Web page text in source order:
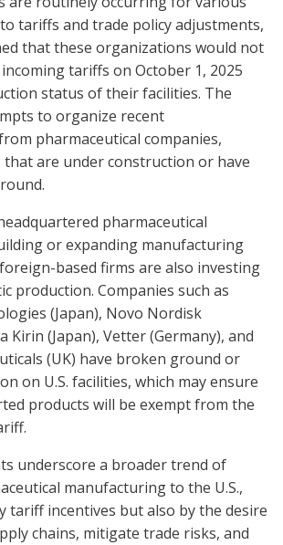
tariffs and trade policy adjustments,
that these organizations would not
tariffs on October 1, 2025
status of their facilities. The
to organize recent
pharmaceutical companies,
are under construction or have
pharmaceutical
or expanding manufacturing
based firms are also investing
production. Companies such as
(Japan), Novo Nordisk
Kirin (Japan), Vetter (Germany), and
(UK) have broken ground or
on U.S. facilities, which may ensure
products will be exempt from the
underscore a broader trend of
manufacturing to the U.S.,
tariff incentives but also by the desire
chains, mitigate trade risks, and